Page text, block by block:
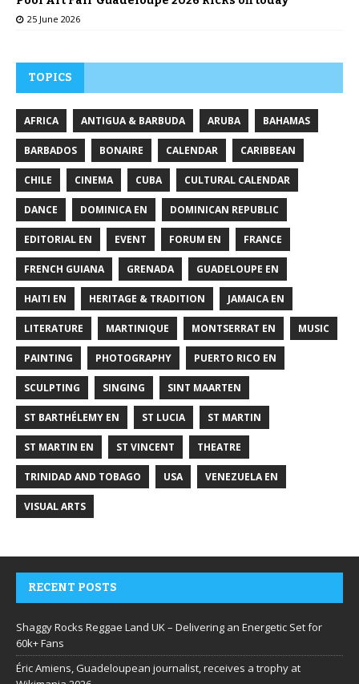
25 June 2026
TOPICS
AFRICA ANTIGUA & BARBUDA ARUBA BAHAMAS
BARBADOS BONAIRE CALENDAR CARIBBEAN
CHILE CINEMA CUBA CULTURAL CALENDAR
DANCE DOMINICA EN DOMINICAN REPUBLIC
EDITORIAL EN EVENT FORUM EN FRANCE
FRENCH GUIANA GRENADA GUADELOUPE EN
HAITI EN HERITAGE & TRADITION JAMAICA EN
LITERATURE MARTINIQUE MONTSERRAT EN MUSIC
PAINTING PHOTOGRAPHY PUERTO RICO EN
SCULPTING SINGING SINT MAARTEN
ST BARTHÉLEMY EN ST LUCIA ST MARTIN
ST MARTIN EN ST VINCENT THEATRE
TRINIDAD AND TOBAGO USA VENEZUELA EN
VISUAL ARTS
RECENT POSTS
Shaggy Rocks Reggae Land UK – Delivering an Energetic Set for
60k+ Fans
Éric Amiens, Guadeloupean journalist, receives a trophy at